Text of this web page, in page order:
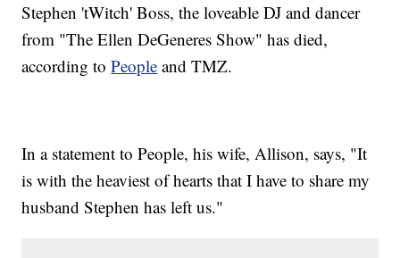
Stephen 'tWitch' Boss, the loveable DJ and dancer
from "The Ellen DeGeneres Show" has died,
according toPeople and TMZ.
In a statement to People, his wife, Allison, says, "It
is with the heaviest of hearts that I have to share my
husband Stephen has left us."